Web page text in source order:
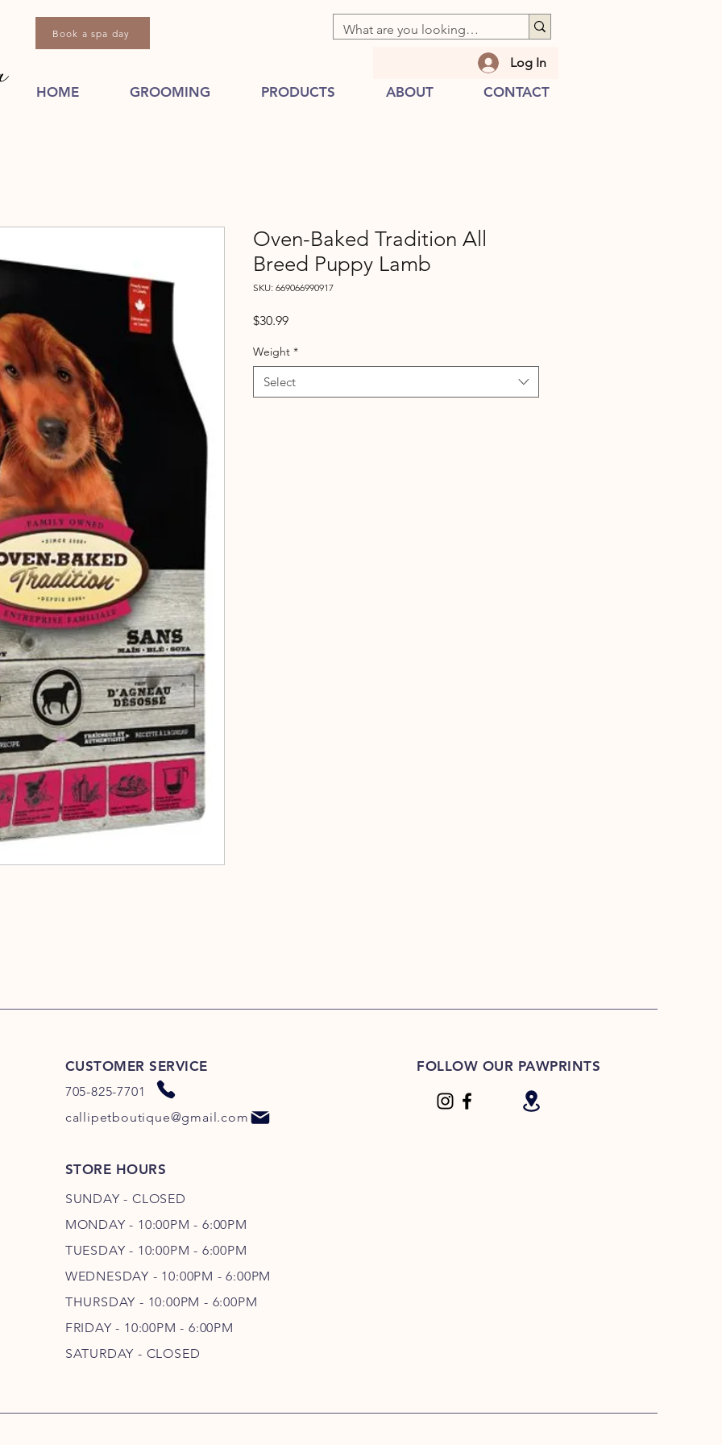
Log In
HOME GROOMING PRODUCTS ABOUT CONTACT
Book a spa day
Oven-Baked Tradition All
Breed Puppy Lamb
SKU: 669066990917
$30.99Price
Weight *
Select
CUSTOMER SERVICE
705-825-7701
callipetboutique@gmail.com
STORE HOURS
SUNDAY - CLOSED
MONDAY - 10:00PM - 6:00PM
TUESDAY - 10:00PM - 6:00PM
WEDNESDAY - 10:00PM - 6:00PM
THURSDAY - 10:00PM - 6:00PM
FRIDAY - 10:00PM - 6:00PM
SATURDAY - CLOSED
FOLLOW OUR PAWPRINTS